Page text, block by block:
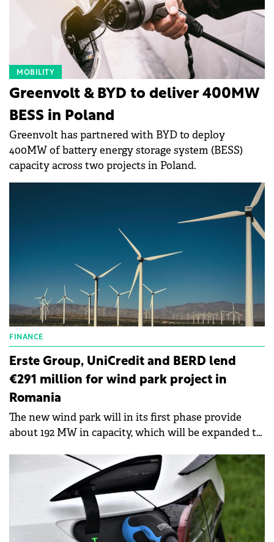
MOBILITY
Greenvolt & BYD to deliver 400MW
BESS in Poland
Greenvolt has partnered with BYD to deploy
400MW of battery energy storage system (BESS)
capacity across two projects in Poland.
FINANCE
Erste Group, UniCredit and BERD lend
€291 million for wind park project in
Romania
The new wind park will in its first phase provide
about 192 MW in capacity, which will be expanded to